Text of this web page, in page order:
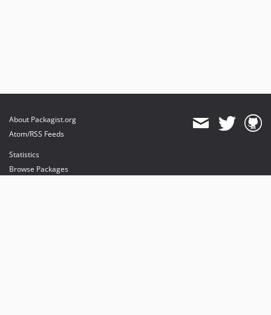
About Packagist.org
Atom/RSS Feeds
Statistics
Browse Packages